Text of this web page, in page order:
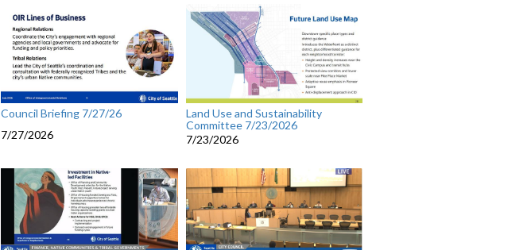
Council Briefing 7/27/26
7/27/2026
Land Use and Sustainability
Committee 7/23/2026
7/23/2026